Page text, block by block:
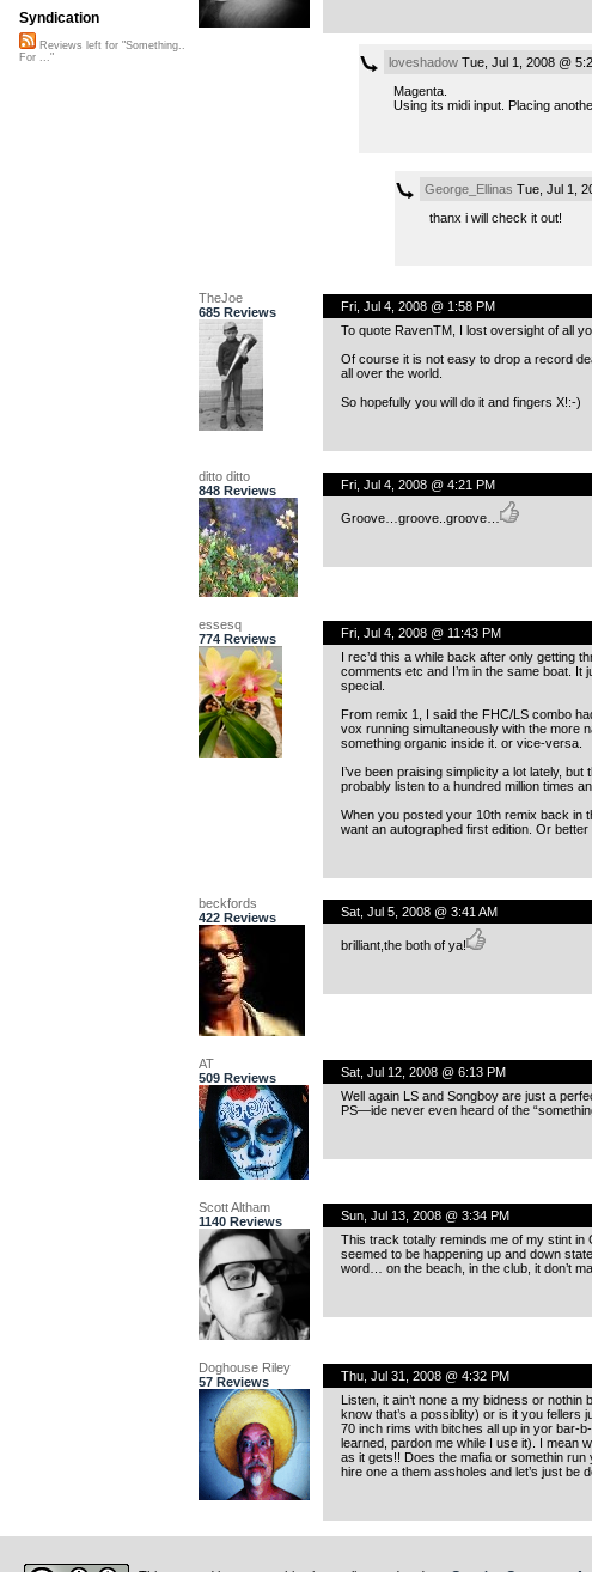
loveshadowTue, Jul 1, 2008 @
Magenta.
Using its midi input. Placing
George_Ellinas Tue, Jul 1,
thanx i will check it out!
TheJoe
685 Reviews
Fri, Jul 4, 2008 @ 1:58 PM
To quote RavenTM, I lost oversight of all
Of course it is not easy to drop a record
all over the world.
So hopefully you will do it and fingers X!:-)
ditto ditto
848 Reviews
Fri, Jul 4, 2008 @ 4:21 PM
Groove…groove..groove…
essesq
774 Reviews
Fri, Jul 4, 2008 @ 11:43 PM
I rec’d this a while back after only getting
comments etc and I’m in the same boat.
special.
From remix 1, I said the FHC/LS combo
vox running simultaneously with the more
something organic inside it. or vice-versa.
I’ve been praising simplicity a lot lately,
probably listen to a hundred million times
When you posted your 10th remix back in
want an autographed first edition. Or better
beckfords
422 Reviews
Sat, Jul 5, 2008 @ 3:41 AM
brilliant,the both of ya!
AT
509 Reviews
Sat, Jul 12, 2008 @ 6:13 PM
Well again LS and Songboy are just a
PS—ide never even heard of the
Scott Altham
1140 Reviews
Sun, Jul 13, 2008 @ 3:34 PM
This track totally reminds me of my stint in
seemed to be happening up and down
word… on the beach, in the club, it don’t
Doghouse Riley
57 Reviews
Thu, Jul 31, 2008 @ 4:32 PM
Listen, it ain’t none a my bidness or
know that’s a possiblity) or is it you fellers
70 inch rims with bitches all up in yor bar-
learned, pardon me while I use it). I mean
as it gets!! Does the mafia or somethin
hire one a them assholes and let’s just be
Syndication
Reviews left for "Something..
For ..."